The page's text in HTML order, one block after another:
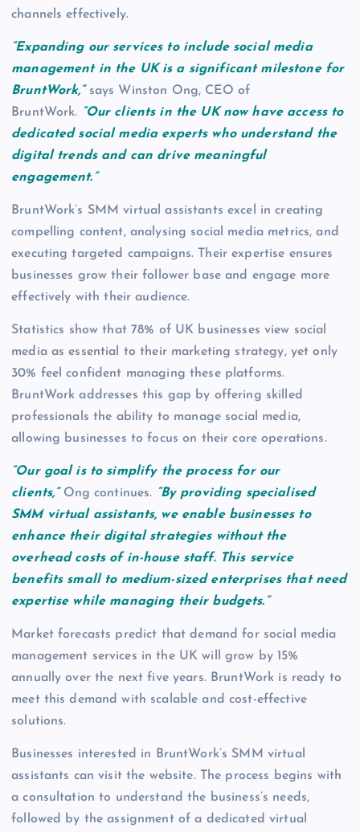
channels effectively.
“Expanding our services to include social media
management in the UK is a significant milestone for
BruntWork,”says Winston Ong, CEO of
BruntWork. “Our clients in the UK now have access to
dedicated social media experts who understand the
digital trends and can drive meaningful
engagement.”
BruntWork’s SMM virtual assistants excel in creating
compelling content, analysing social media metrics, and
executing targeted campaigns. Their expertise ensures
businesses grow their follower base and engage more
effectively with their audience.
Statistics show that 78% of UK businesses view social
media as essential to their marketing strategy, yet only
30% feel confident managing these platforms.
BruntWork addresses this gap by offering skilled
professionals the ability to manage social media,
allowing businesses to focus on their core operations.
“Our goal is to simplify the process for our
clients,”Ong continues. “By providing specialised
SMM virtual assistants, we enable businesses to
enhance their digital strategies without the
overhead costs of in-house staff. This service
benefits small to medium-sized enterprises that need
expertise while managing their budgets.”
Market forecasts predict that demand for social media
management services in the UK will grow by 15%
annually over the next five years. BruntWork is ready to
meet this demand with scalable and cost-effective
solutions.
Businesses interested in BruntWork’s SMM virtual
assistants can visit the website. The process begins with
a consultation to understand the business’s needs,
followed by the assignment of a dedicated virtual